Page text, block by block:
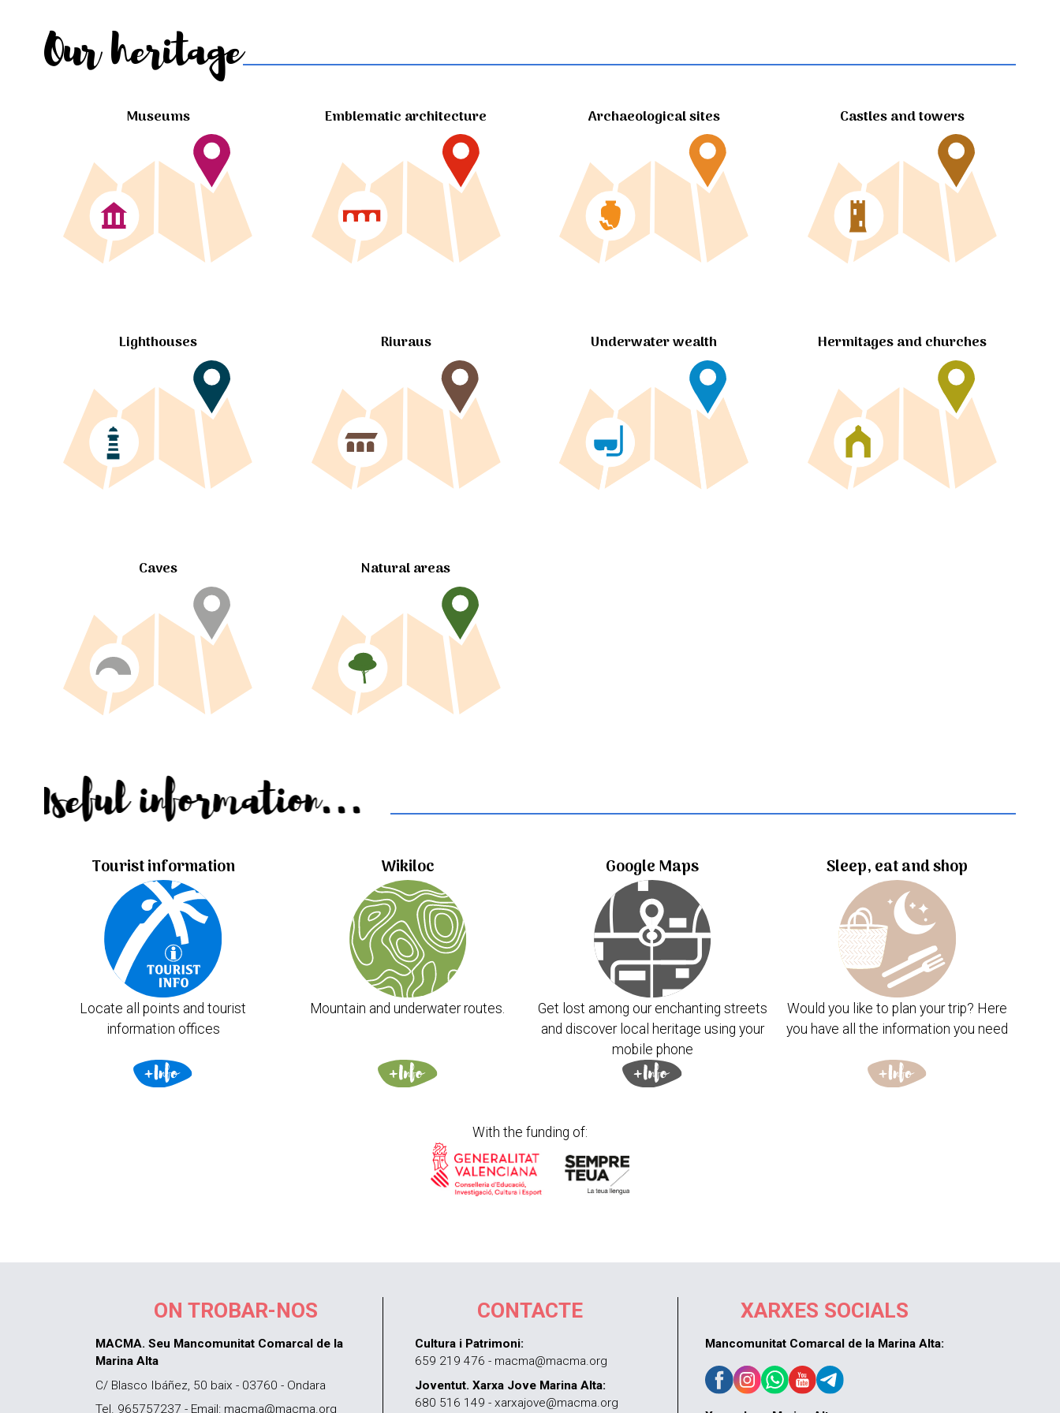
Our heritage
Museums Emblematic architecture Archaeological sites Castles and towers
Lighthouses Riuraus Underwater wealth Hermitages and churches
Caves Natural areas
Useful information...
Tourist information
Locate all points and tourist
information offices
Wikiloc
Mountain and underwater routes.
Google Maps
Get lost among our enchanting streets
and discover local heritage using your
mobile phone
Sleep, eat and shop
Would you like to plan your trip? Here
you have all the information you need
With the funding of:
ON TROBAR-NOS
MACMA. Seu Mancomunitat Comarcal de la
Marina Alta
C/ Blasco Ibáñez, 50 baix - 03760 - Ondara
Tel. 965757237 - Email: macma@macma.org
CONTACTE
Cultura i Patrimoni:
659 219 476 - macma@macma.org
Joventut. Xarxa Jove Marina Alta:
680 516 149 - xarxajove@macma.org
XARXES SOCIALS
Mancomunitat Comarcal de la Marina Alta: